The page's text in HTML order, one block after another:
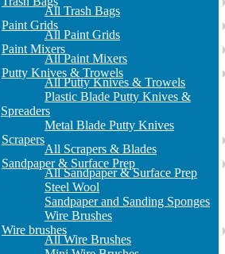
All Trash Bags
Paint Grids
All Paint Grids
Paint Mixers
All Paint Mixers
Putty Knives & Trowels
All Putty Knives & Trowels
Plastic Blade Putty Knives &
Spreaders
Metal Blade Putty Knives
Scrapers
All Scrapers & Blades
Sandpaper & Surface Prep
All Sandpaper & Surface Prep
Steel Wool
Sandpaper and Sanding Sponges
Wire Brushes
Wire brushes
All Wire Brushes